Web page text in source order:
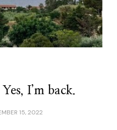
I’m back.
15, 2022